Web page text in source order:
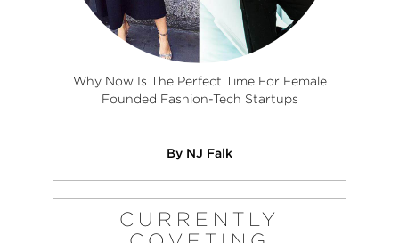
Why Now Is The Perfect Time For Female
Founded Fashion-Tech Startups
By NJ Falk
CURRENTLY